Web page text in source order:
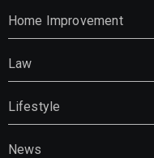
Home Improvement
Law
Lifestyle
News